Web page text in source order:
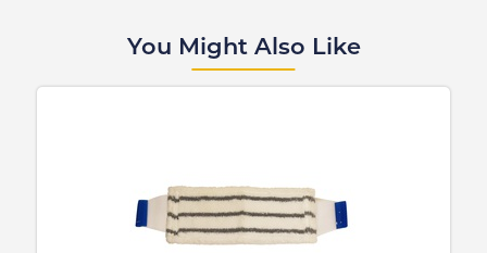
You Might Also Like